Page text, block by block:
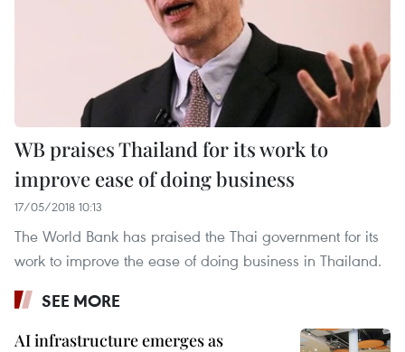
WB praises Thailand for its work to
improve ease of doing business
17/05/2018 10:13
The World Bank has praised the Thai government for its
work to improve the ease of doing business in Thailand.
SEE MORE
AI infrastructure emerges as